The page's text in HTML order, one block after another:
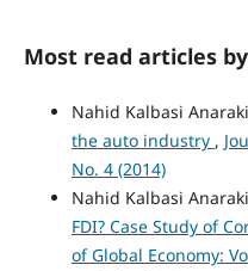
Most read articles
Nahid Kalbasi
the auto industry ,
No. 4 (2014)
Nahid Kalbasi
FDI? Case Study of
of Global Economy: